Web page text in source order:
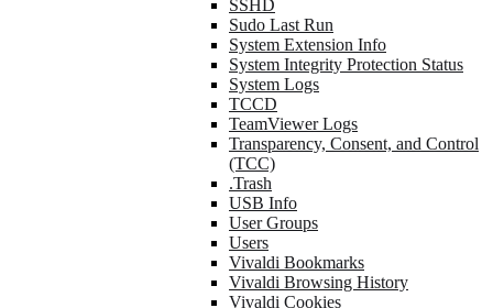
SSHD
Sudo Last Run
System Extension Info
System Integrity Protection Status
System Logs
TCCD
TeamViewer Logs
Transparency, Consent, and Control
(TCC)
.Trash
USB Info
User Groups
Users
Vivaldi Bookmarks
Vivaldi Browsing History
Vivaldi Cookies